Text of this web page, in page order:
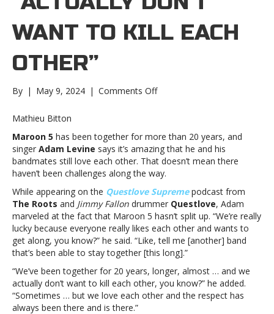
WANT TO KILL EACH
OTHER”
By | May 9, 2024 | Comments Offon
after
20
years,
Maroon
5
is
“really
lucky”
that
they
“actually
don’t
want
to
Mathieu Bitton
Maroon 5 has been together for more than 20 years, and
singer Adam Levine says it’s amazing that he and his
bandmates still love each other. That doesn’t mean there
haven’t been challenges along the way.
While appearing on the Questlove Supreme podcast from
The Roots and Jimmy Fallon drummer Questlove, Adam
marveled at the fact that Maroon 5 hasn’t split up. “We’re really
lucky because everyone really likes each other and wants to
get along, you know?” he said. “Like, tell me [another] band
that’s been able to stay together [this long].”
“We’ve been together for 20 years, longer, almost … and we
actually don’t want to kill each other, you know?” he added.
“Sometimes … but we love each other and the respect has
always been there and is there.”